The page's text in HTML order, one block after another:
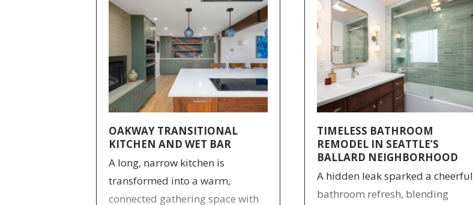
OAKWAY TRANSITIONAL
KITCHEN AND WET BAR
A long, narrow kitchen is
transformed into a warm,
connected gathering space with
TIMELESS BATHROOM
REMODEL IN SEATTLE’S
BALLARD NEIGHBORHOOD
A hidden leak sparked a cheerful
bathroom refresh, blending